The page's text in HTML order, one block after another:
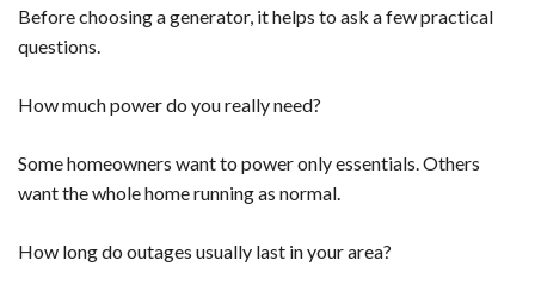
Before choosing a generator, it helps to ask a few practical
questions.
How much power do you really need?
Some homeowners want to power only essentials. Others
want the whole home running as normal.
How long do outages usually last in your area?